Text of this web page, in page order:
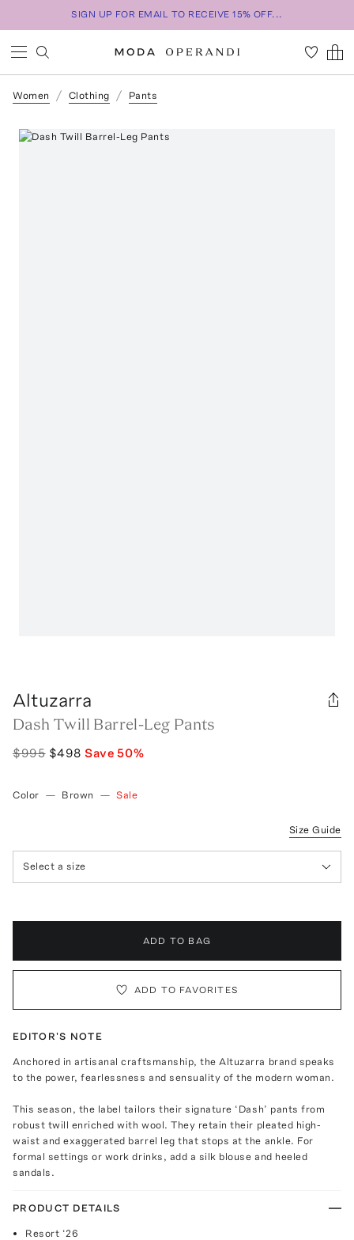
SIGN UP FOR EMAIL TO RECEIVE 15% OFF...
Women Clothing Pants
Altuzarra
Dash Twill Barrel-Leg Pants
$995 $498 Save50%
Color — Brown — Sale
Size Guide
Select a size
ADD TO BAG
ADD TO FAVORITES
EDITOR'S NOTE
Anchored in artisanal craftsmanship, the Altuzarra brand speaks
to the power, fearlessness and sensuality of the modern woman.
This season, the label tailors their signature ‘Dash’ pants from
robust twill enriched with wool. They retain their pleated high-
waist and exaggerated barrel leg that stops at the ankle. For
formal settings or work drinks, add a silk blouse and heeled
sandals.
PRODUCT DETAILS
Resort ‘26